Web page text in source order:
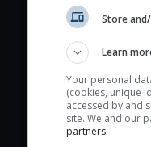
Store
Learn
Your personal
(cookies, unique
accessed by and
site. We and our
partners.